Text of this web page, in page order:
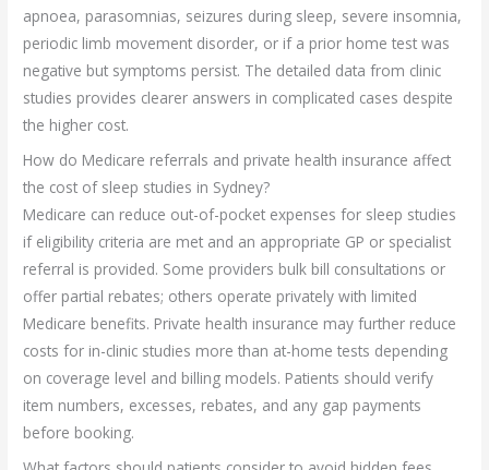
apnoea, parasomnias, seizures during sleep, severe insomnia,
periodic limb movement disorder, or if a prior home test was
negative but symptoms persist. The detailed data from clinic
studies provides clearer answers in complicated cases despite
the higher cost.
How do Medicare referrals and private health insurance affect
the cost of sleep studies in Sydney?
Medicare can reduce out-of-pocket expenses for sleep studies
if eligibility criteria are met and an appropriate GP or specialist
referral is provided. Some providers bulk bill consultations or
offer partial rebates; others operate privately with limited
Medicare benefits. Private health insurance may further reduce
costs for in-clinic studies more than at-home tests depending
on coverage level and billing models. Patients should verify
item numbers, excesses, rebates, and any gap payments
before booking.